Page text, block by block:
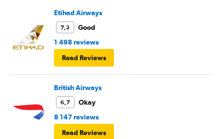
Etihad Airways
7,3
Good
1 498 reviews
Read Reviews
British Airways
6,7
Okay
8 147 reviews
Read Reviews